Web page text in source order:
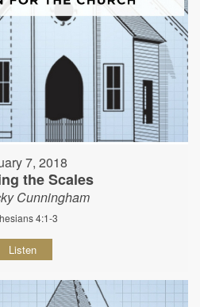
7, 2018
the Scales
Cunningham
4:1-3
Listen